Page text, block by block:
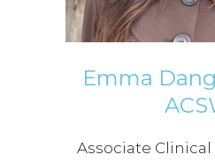
Emma
Associate